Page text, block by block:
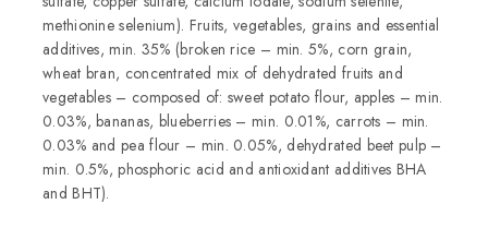
methionine selenium). Fruits, vegetables, grains and essential
additives, min. 35% (broken rice – min. 5%, corn grain,
wheat bran, concentrated mix of dehydrated fruits and
vegetables – composed of: sweet potato flour, apples – min.
0.03%, bananas, blueberries – min. 0.01%, carrots – min.
0.03% and pea flour – min. 0.05%, dehydrated beet pulp –
min. 0.5%, phosphoric acid and antioxidant additives BHA
and BHT).